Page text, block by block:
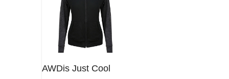
AWDis Just Cool